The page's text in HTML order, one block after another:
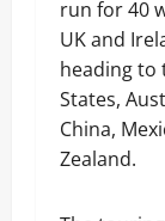
run for 40
UK and
heading to
States,
China,
Zealand.